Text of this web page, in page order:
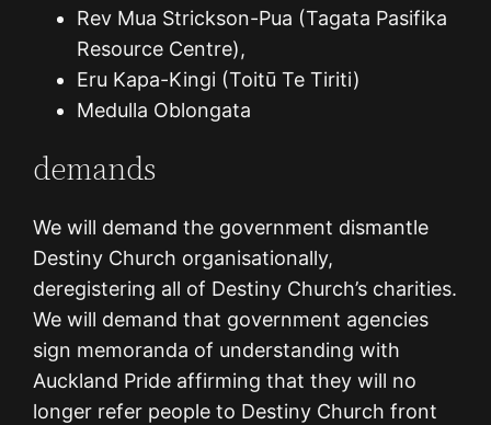
Rev Mua Strickson-Pua (Tagata Pasifika
Resource Centre),
Eru Kapa-Kingi (Toitū Te Tiriti)
Medulla Oblongata
demands
We will demand the government dismantle
Destiny Church organisationally,
deregistering all of Destiny Church’s charities.
We will demand that government agencies
sign memoranda of understanding with
Auckland Pride affirming that they will no
longer refer people to Destiny Church front